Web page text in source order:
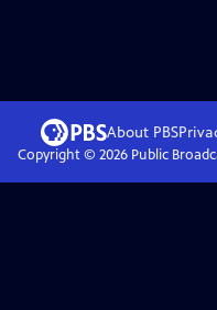
About PBS
Copyright © 2026Public